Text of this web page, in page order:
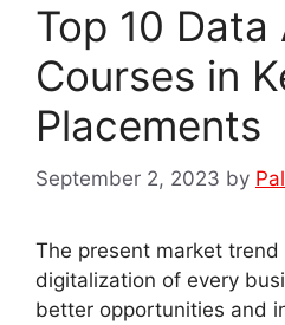
Top 10
Courses in
Placements
September 2, 2023 by
The present market
digitalization of every
better opportunities and